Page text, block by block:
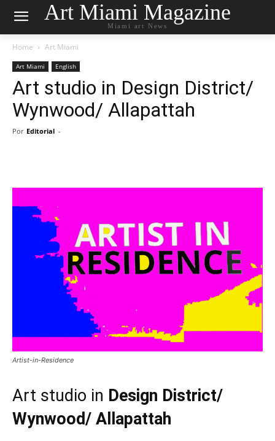
Art Miami Magazine
Miami art News
Home Art Miami
Art Miami English
Art studio in Design District/
Wynwood/ Allapattah
Por Editorial -
Artist-in-Residence
Art studio in Design District/
Wynwood/ Allapattah